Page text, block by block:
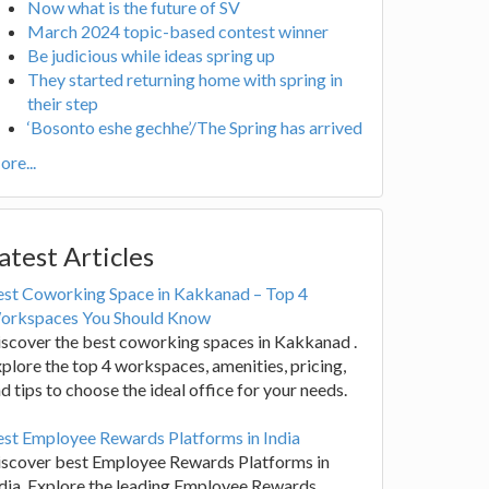
Now what is the future of SV
March 2024 topic-based contest winner
Be judicious while ideas spring up
They started returning home with spring in
their step
‘Bosonto eshe gechhe’/The Spring has arrived
Articles
Coworking Space in Kakkanad – Top 4
You Should Know
the best coworking spaces in Kakkanad .
the top 4 workspaces, amenities, pricing,
tips to choose the ideal office for your needs.
Employee Rewards Platforms in India
best Employee Rewards Platforms in